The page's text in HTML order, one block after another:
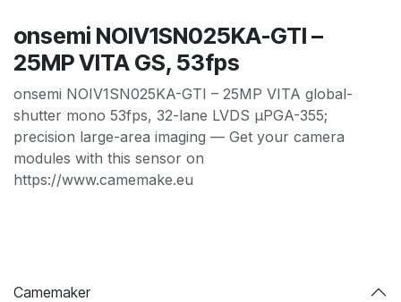
onsemi NOIV1SN025KA-GTI –
25MP VITA GS, 53fps
onsemi NOIV1SN025KA-GTI – 25MP VITA global-
shutter mono 53fps, 32-lane LVDS µPGA-355;
precision large-area imaging — Get your camera
modules with this sensor on
https://www.camemake.eu
Camemaker